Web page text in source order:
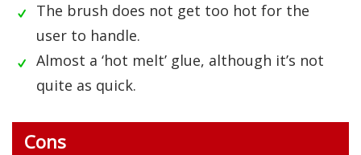
The brush does not get too hot for the
user to handle.
Almost a ‘hot melt’ glue, although it’s not
quite as quick.
Cons